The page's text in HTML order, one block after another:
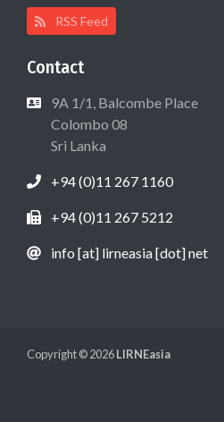
RSS Feed
Contact
9A 1/1, Balcombe Place
Colombo 08
Sri Lanka
+94 (0)11 267 1160
+94 (0)11 267 5212
info [at] lirneasia [dot] net
Copyright © 2026LIRNEasia